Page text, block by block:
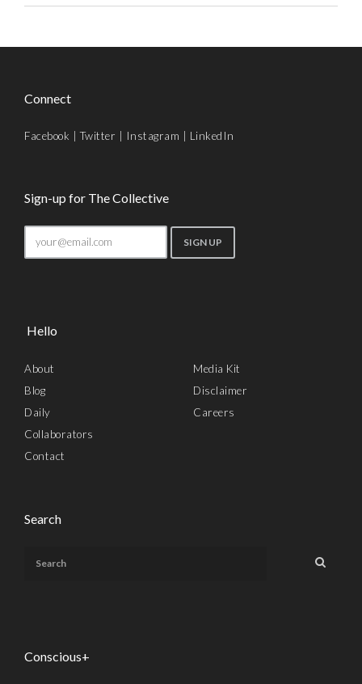
Connect
Facebook |Twitter Instagram LinkedIn
Sign-up for The Collective
Hello
About
Blog
Daily
Collaborators
Contact
Media Kit
Disclaimer
Careers
Search
Conscious+